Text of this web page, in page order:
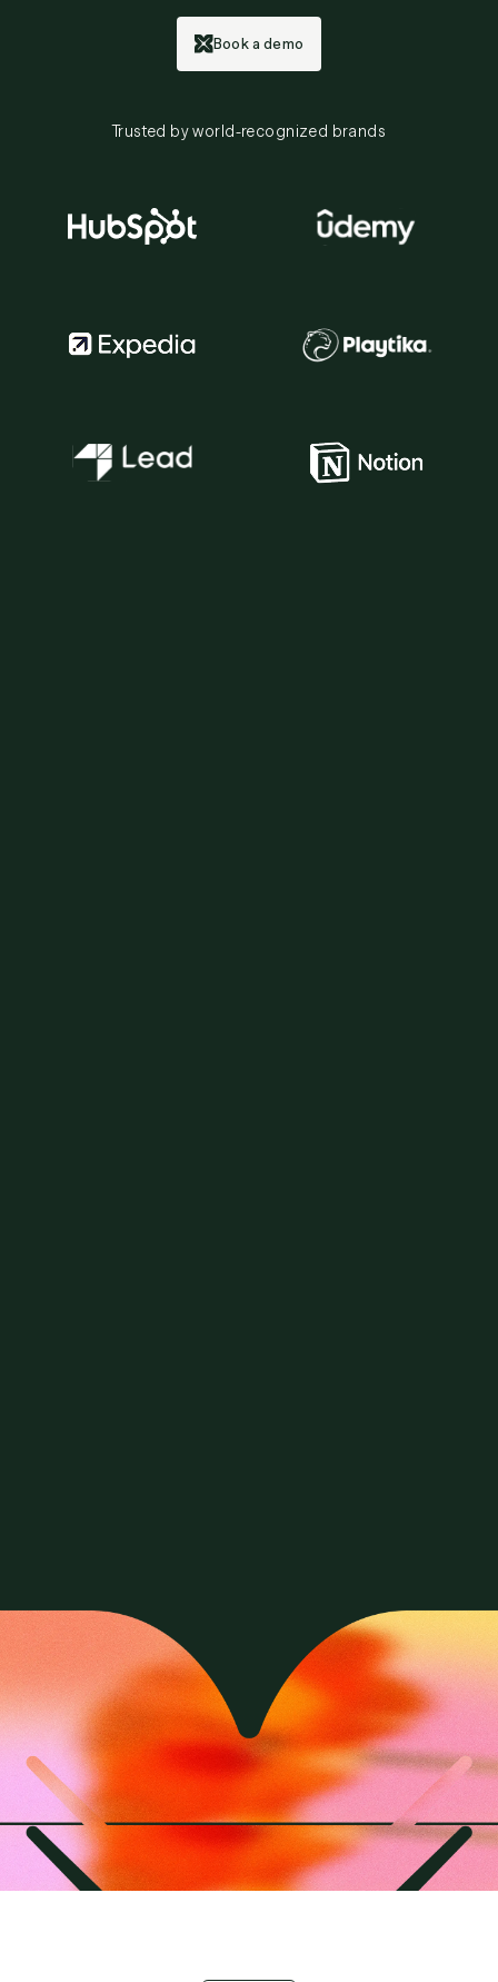
Book a demo
Trusted by world-recognized brands